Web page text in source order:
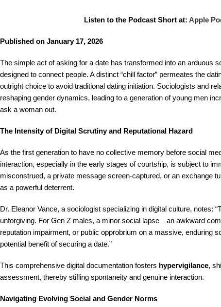
Listen to the Podcast Short at: Apple
Published on January 17, 2026
The simple act of asking for a date has transformed into an arduous
designed to connect people. A distinct “chill factor” permeates the
outright choice to avoid traditional dating initiation. Sociologists and
reshaping gender dynamics, leading to a generation of young men
ask a woman out.
The Intensity of Digital Scrutiny and Reputational Hazard
As the first generation to have no collective memory before social
interaction, especially in the early stages of courtship, is subject to
misconstrued, a private message screen-captured, or an exchange
as a powerful deterrent.
Dr. Eleanor Vance, a sociologist specializing in digital culture, notes:
unforgiving. For Gen Z males, a minor social lapse—an awkward
reputation impairment, or public opprobrium on a massive, enduring
potential benefit of securing a date.”
This comprehensive digital documentation fosters hypervigilance,
assessment, thereby stifling spontaneity and genuine interaction.
Navigating Evolving Social and Gender Norms